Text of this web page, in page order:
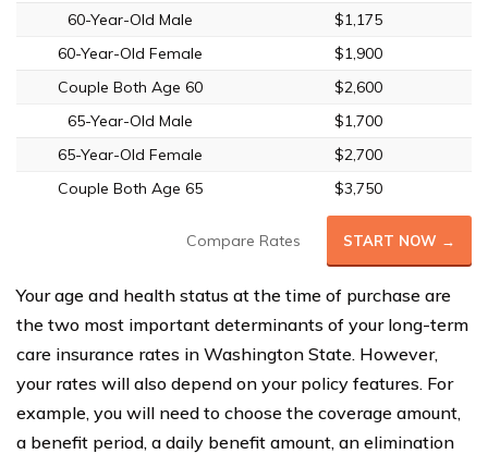
60-Year-Old Male
$1,175
60-Year-Old Female
$1,900
Couple Both Age 60
$2,600
65-Year-Old Male
$1,700
65-Year-Old Female
$2,700
Couple Both Age 65
$3,750
Compare Rates START NOW →
Your age and health status at the time of purchase are
the two most important determinants of your long-term
care insurance rates in Washington State. However,
your rates will also depend on your policy features. For
example, you will need to choose the coverage amount,
a benefit period, a daily benefit amount, an elimination